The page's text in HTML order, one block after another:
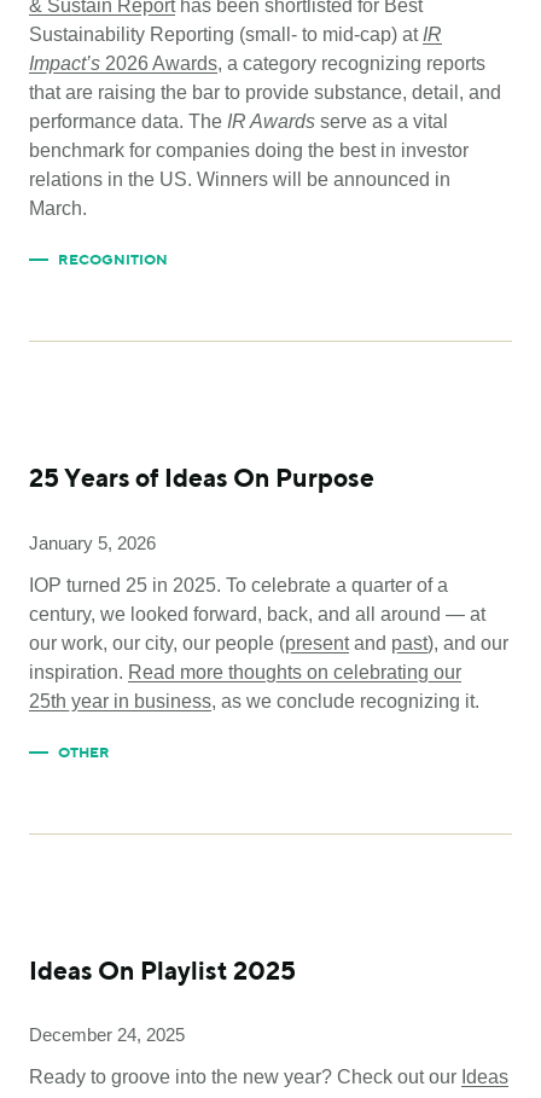
& Sustain Reporthas been shortlisted for Best
Sustainability Reporting (small- to mid-cap) at IR
Impact’s 2026 Awards, a category recognizing reports
that are raising the bar to provide substance, detail, and
performance data. The IR Awards serve as a vital
benchmark for companies doing the best in investor
relations in the US. Winners will be announced in
March.
RECOGNITION
25 Years of Ideas On Purpose
January 5, 2026
IOP turned 25 in 2025. To celebrate a quarter of a
century, we looked forward, back, and all around — at
our work, our city, our people (presentand past), and our
inspiration. Read more thoughts on celebrating our
25th year in business, as we conclude recognizing it.
OTHER
Ideas On Playlist 2025
December 24, 2025
Ready to groove into the new year? Check out our Ideas